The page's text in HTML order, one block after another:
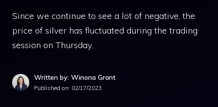
Since we continue to see a lot of negative, the
price of silver has fluctuated during the trading
session on Thursday.
Written by: Winona Grant
Published on: 02/17/2023